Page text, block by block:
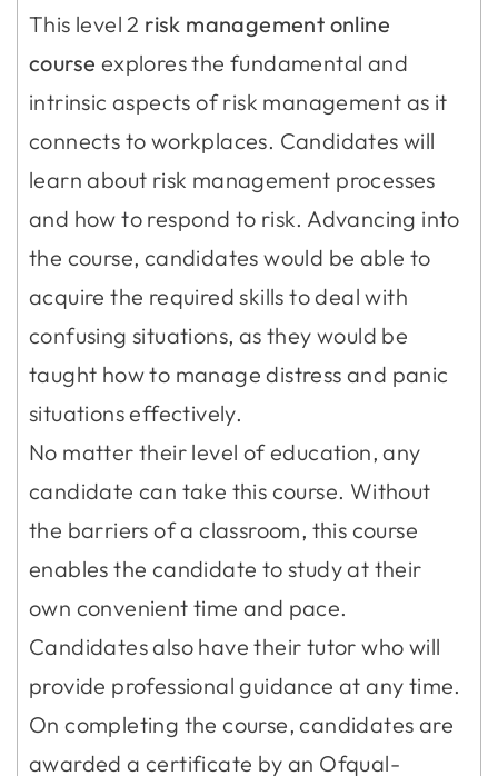
This level 2 risk management online
course explores the fundamental and
intrinsic aspects of risk management as it
connects to workplaces. Candidates will
learn about risk management processes
and how to respond to risk. Advancing into
the course, candidates would be able to
acquire the required skills to deal with
confusing situations, as they would be
taught how to manage distress and panic
situations effectively.
No matter their level of education, any
candidate can take this course. Without
the barriers of a classroom, this course
enables the candidate to study at their
own convenient time and pace.
Candidates also have their tutor who will
provide professional guidance at any time.
On completing the course, candidates are
awarded a certificate by an Ofqual-